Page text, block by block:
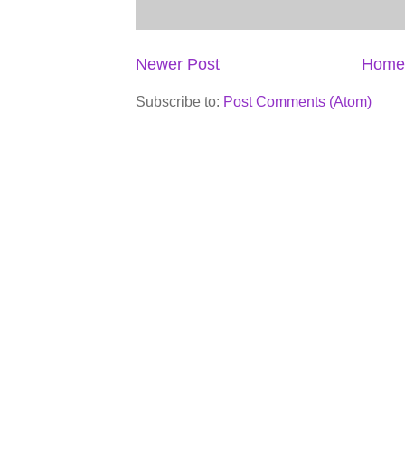
Newer Post Home
Subscribe to: Post Comments (Atom)